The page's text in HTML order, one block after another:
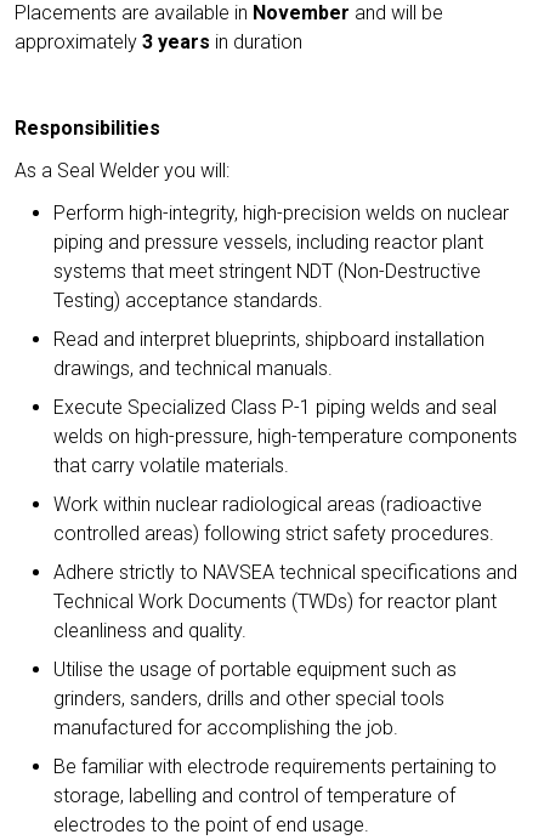
Placements are available in November and will be
approximately 3 years in duration
Responsibilities
As a Seal Welder you will:
Perform high-integrity, high-precision welds on nuclear
piping and pressure vessels, including reactor plant
systems that meet stringent NDT (Non-Destructive
Testing) acceptance standards.
Read and interpret blueprints, shipboard installation
drawings, and technical manuals.
Execute Specialized Class P-1 piping welds and seal
welds on high-pressure, high-temperature components
that carry volatile materials.
Work within nuclear radiological areas (radioactive
controlled areas) following strict safety procedures.
Adhere strictly to NAVSEA technical specifications and
Technical Work Documents (TWDs) for reactor plant
cleanliness and quality.
Utilise the usage of portable equipment such as
grinders, sanders, drills and other special tools
manufactured for accomplishing the job.
Be familiar with electrode requirements pertaining to
storage, labelling and control of temperature of
electrodes to the point of end usage.